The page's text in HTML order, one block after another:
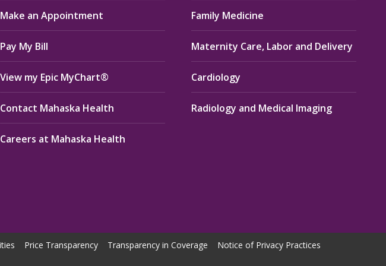
Make an Appointment
Pay My Bill
View my Epic MyChart®
Contact Mahaska Health
Careers at Mahaska Health
Family Medicine
Maternity Care, Labor and Delivery
Cardiology
Radiology and Medical Imaging
Price Transparency Transparency in Coverage
Notice of Privacy Practices